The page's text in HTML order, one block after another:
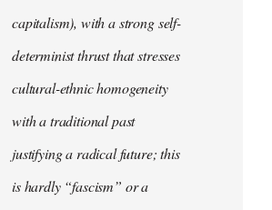
capitalism), with a strong self-
determinist thrust that stresses
cultural-ethnic homogeneity
with a traditional past
justifying a radical future; this
is hardly “fascism” or a